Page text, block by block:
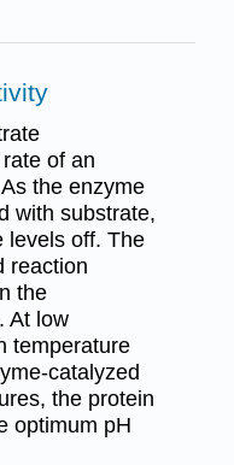
of an
the enzyme
with substrate,
levels off. The
reaction
the
At low
temperature
catalyzed
the protein
optimum pH